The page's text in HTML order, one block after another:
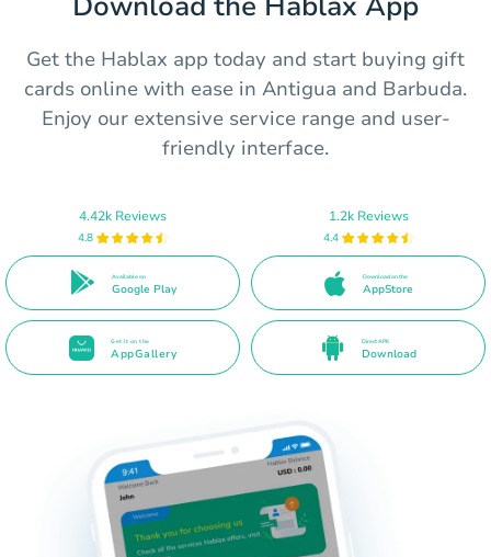
Get the Hablax app today and start buying gift
cards online with ease in Antigua and Barbuda.
Enjoy our extensive service range and user-
friendly interface.
4.42k Reviews
4.8
Available on
Google Play
1.2k Reviews
4.4
Download on the
AppStore
Get it on the
AppGallery
Direct APK
Download